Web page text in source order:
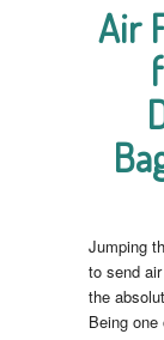
Air
Jumping
to send
the
Being